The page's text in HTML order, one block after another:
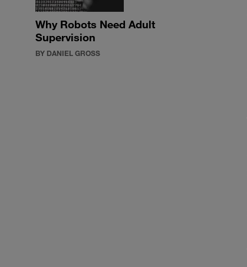
Why Robots Need Adult
Supervision
BY DANIEL GROSS